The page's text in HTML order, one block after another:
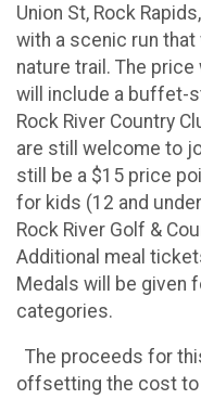
Union St, Rock
with a scenic run
nature trail. The
will include a buffet-
Rock River Country
are still welcome to
still be a $15 price
for kids (12 and
Rock River Golf &
Additional meal
Medals will be given
categories.
The proceeds for
offsetting the cost to